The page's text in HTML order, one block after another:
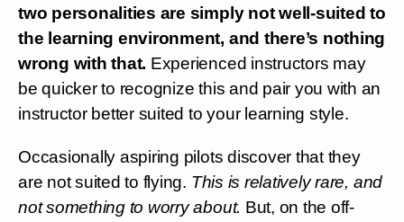
two personalities are simply not well-suited to
the learning environment, and there’s nothing
wrong with that. Experienced instructors may
be quicker to recognize this and pair you with an
instructor better suited to your learning style.
Occasionally aspiring pilots discover that they
are not suited to flying. This is relatively rare, and
not something to worry about. But, on the off-